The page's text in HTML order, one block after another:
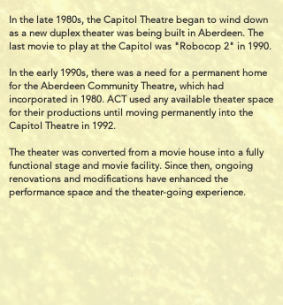
In the late 1980s, the Capitol Theatre began to wind down
as a new duplex theater was being built in Aberdeen. The
last movie to play at the Capitol was "Robocop 2" in 1990.
In the early 1990s, there was a need for a permanent home
for the Aberdeen Community Theatre, which had
incorporated in 1980. ACT used any available theater space
for their productions until moving permanently into the
Capitol Theatre in 1992.
The theater was converted from a movie house into a fully
functional stage and movie facility. Since then, ongoing
renovations and modifications have enhanced the
performance space and the theater-going experience.